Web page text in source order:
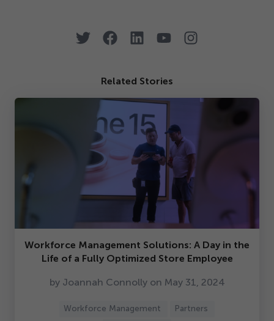
Related Stories
Workforce Management Solutions: A Day in the
Life of a Fully Optimized Store Employee
by Joannah Connolly on May 31 2024
Workforce Management
Partners